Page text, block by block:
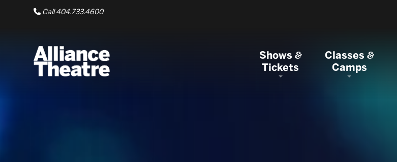
Skip to Main Content
Call 404.733.4600
Shows&
Tickets
Classes&
Camps